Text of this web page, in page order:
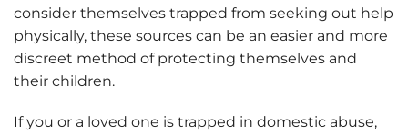
consider themselves trapped from seeking out help
physically, these sources can be an easier and more
discreet method of protecting themselves and
their children.
If you or a loved one is trapped in domestic abuse,